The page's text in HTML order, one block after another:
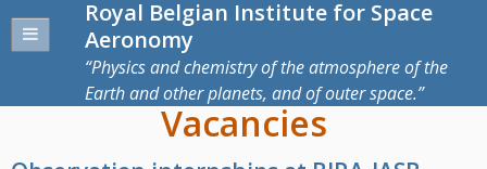
Royal Belgian Institute for Space
Aeronomy
Physics and chemistry of the atmosphere of the
Earth and other planets, and of outer space.
Vacancies